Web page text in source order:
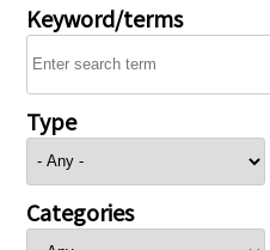
Keyword/terms
Type
Categories